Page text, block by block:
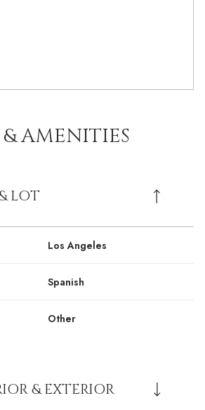
& AMENITIES
LOT
Los Angeles
Spanish
Other
& EXTERIOR